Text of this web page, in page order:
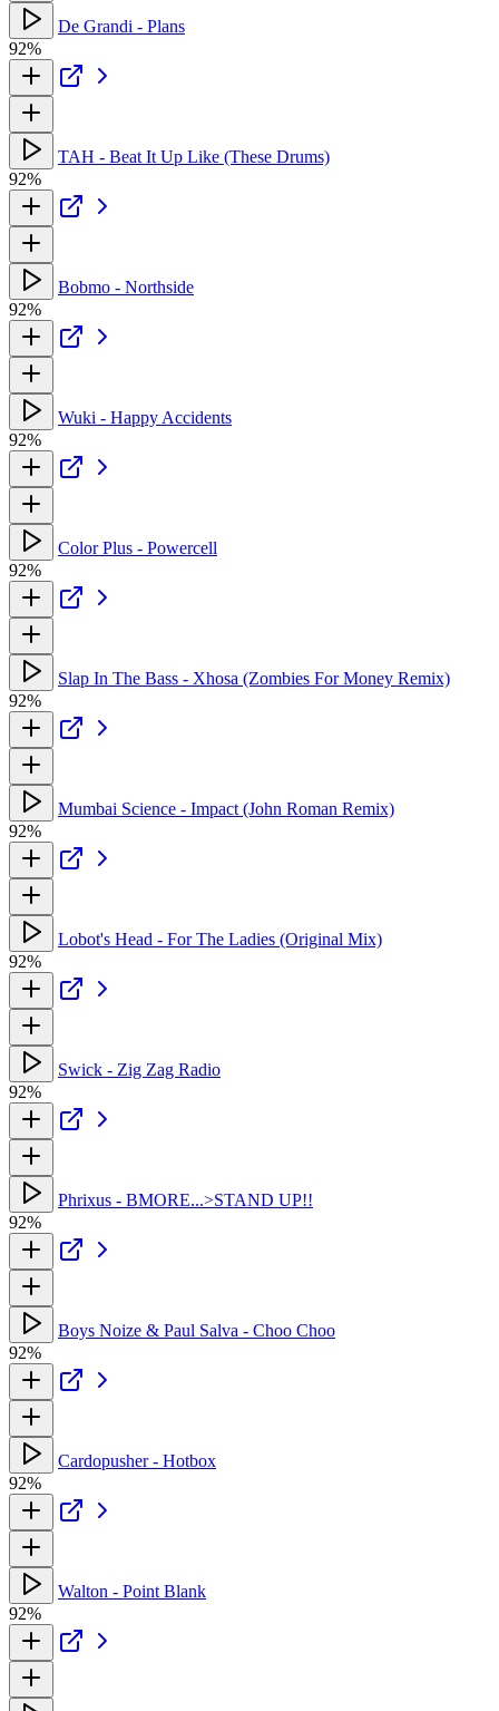
De Grandi - Plans
92%
TAH - Beat It Up Like (These Drums)
92%
Bobmo - Northside
92%
Wuki - Happy Accidents
92%
Color Plus - Powercell
92%
Slap In The Bass - Xhosa (Zombies For Money Remix)
92%
Mumbai Science - Impact (John Roman Remix)
92%
Lobot's Head - For The Ladies (Original Mix)
92%
Swick - Zig Zag Radio
92%
Phrixus - BMORE...>STAND UP!!
92%
Boys Noize & Paul Salva - Choo Choo
92%
Cardopusher - Hotbox
92%
Walton - Point Blank
92%